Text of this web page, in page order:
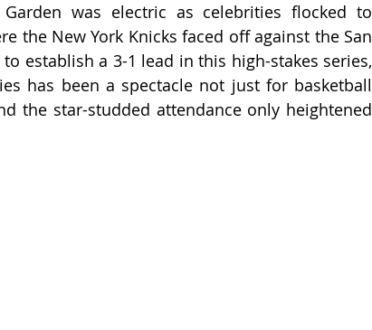
was electric as celebrities flocked to
the New York Knicks faced off against the San
establish a 3-1 lead in this high-stakes series,
has been a spectacle not just for basketball
the star-studded attendance only heightened